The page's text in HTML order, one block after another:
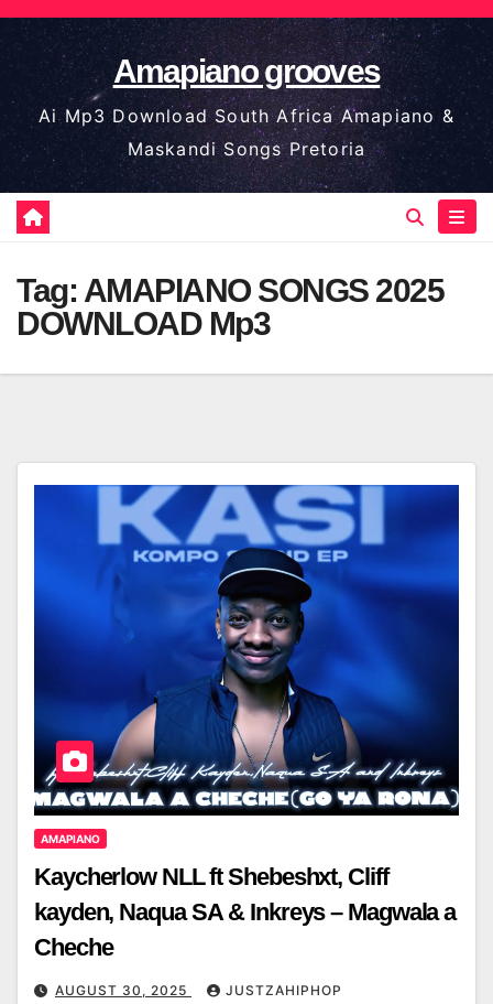
Skip
to
content
Amapiano grooves
Ai Mp3 Download South Africa Amapiano &
Maskandi Songs Pretoria
Tag: AMAPIANO SONGS 2025
DOWNLOAD Mp3
AMAPIANO
Kaycherlow NLL ft Shebeshxt, Cliff
kayden, Naqua SA & Inkreys – Magwala a
Cheche
AUGUST 30, 2025 JUSTZAHIPHOP